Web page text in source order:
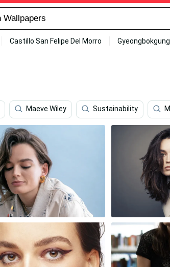
Castillo San Felipe Del Morro
Maeve Wiley Sustainability